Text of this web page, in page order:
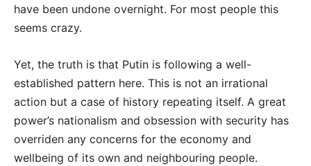
have been undone overnight. For most people this
seems crazy.
Yet, the truth is that Putin is following a well-
established pattern here. This is not an irrational
action but a case of history repeating itself. A great
power’s nationalism and obsession with security has
overriden any concerns for the economy and
wellbeing of its own and neighbouring people.